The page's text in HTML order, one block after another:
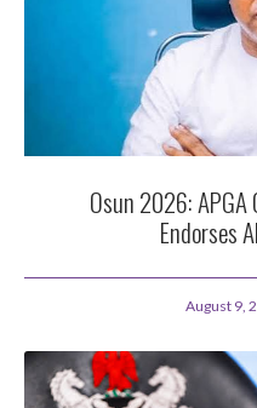
Osun 2026:
Endorses
August 9,